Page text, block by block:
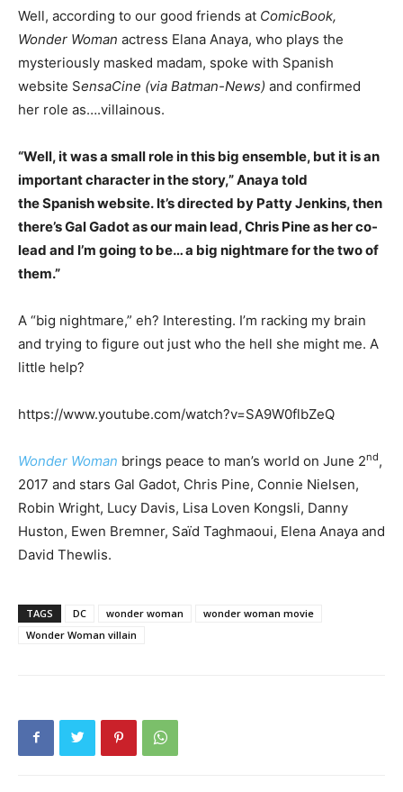
Well, according to our good friends at ComicBook,
Wonder Woman actress Elana Anaya, who plays the
mysteriously masked madam, spoke with Spanish
website SensaCine (via Batman-News) and confirmed
her role as….villainous.
“Well, it was a small role in this big ensemble, but it is an
important character in the story,” Anaya told
the Spanish website. It’s directed by Patty Jenkins, then
there’s Gal Gadot as our main lead, Chris Pine as her co-
lead and I’m going to be… a big nightmare for the two of
them.”
A “big nightmare,” eh? Interesting. I’m racking my brain
and trying to figure out just who the hell she might me. A
little help?
https://www.youtube.com/watch?v=SA9W0flbZeQ
Wonder Woman brings peace to man’s world on June 2nd,
2017 and stars Gal Gadot, Chris Pine, Connie Nielsen,
Robin Wright, Lucy Davis, Lisa Loven Kongsli, Danny
Huston, Ewen Bremner, Saïd Taghmaoui, Elena Anaya and
David Thewlis.
TAGS DC wonder woman
wonder woman movie
Wonder Woman villain